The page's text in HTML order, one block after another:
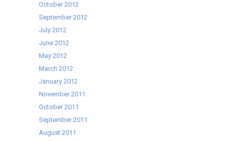
October 2012
September 2012
July 2012
June 2012
May 2012
March 2012
January 2012
November 2011
October 2011
September 2011
August 2011